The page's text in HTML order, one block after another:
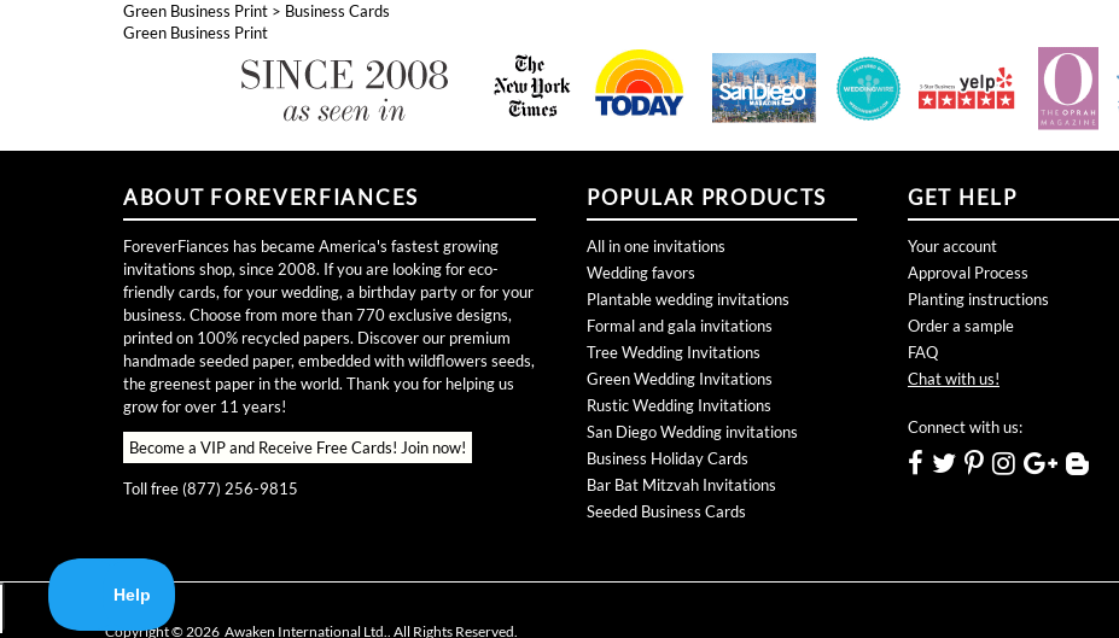
Green Business Print > Business Cards
Green Business Print
ABOUT FOREVERFIANCES
ForeverFiances has became America's fastest growing
invitations shop, since 2008. If you are looking for eco-
friendly cards, for your wedding, a birthday party or for your
business. Choose from more than 770 exclusive designs,
printed on 100% recycled papers. Discover our premium
handmade seeded paper, embedded with wildflowers seeds,
the greenest paper in the world. Thank you for helping us
grow for over 11 years!
Become a VIP and Receive Free Cards! Join now!
Toll free (877) 256-9815
POPULAR PRODUCTS
All in one invitations
Wedding favors
Plantable wedding invitations
Formal and gala invitations
Tree Wedding Invitations
Green Wedding Invitations
Rustic Wedding Invitations
San Diego Wedding invitations
Business Holiday Cards
Bar Bat Mitzvah Invitations
Seeded Business Cards
GET HELP
Your account
Approval Process
Planting instructions
Order a sample
FAQ
Chat with us!
Connect with us:
Copyright ©2026 Awaken International Ltd.. All Rights Reserved.